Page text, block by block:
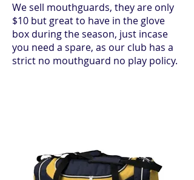
We sell mouthguards, they are only
$10 but great to have in the glove
box during the season, just incase
you need a spare, as our club has a
strict no mouthguard no play policy.